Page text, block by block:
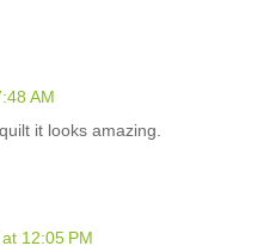
AM
it looks amazing.
12:05 PM